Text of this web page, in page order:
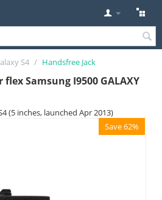
S4 / Handsfree Jack
Samsung I9500 GALAXY
(5 inches, launched Apr 2013)
Save 62%